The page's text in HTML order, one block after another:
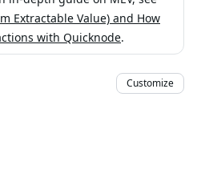
Extractable Value) and How
with Quicknode.
Customize